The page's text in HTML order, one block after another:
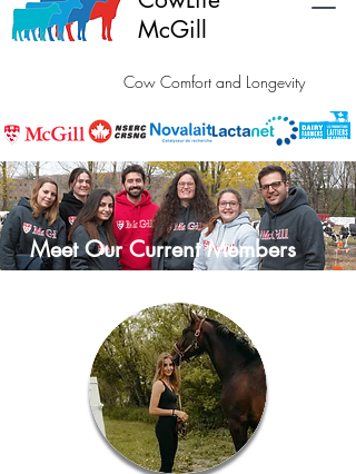
McGill
Cow Comfort and Longevity
Meet Our Current Members